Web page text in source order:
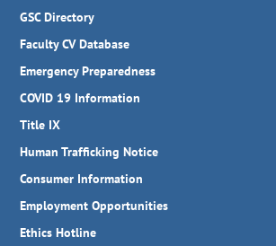
GSC Directory
Faculty CV Database
Emergency Preparedness
COVID 19 Information
Title IX
Human Trafficking Notice
Consumer Information
Employment Opportunities
Ethics Hotline